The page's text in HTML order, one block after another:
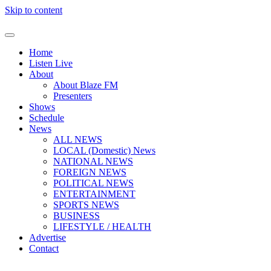
Skip to content
Home
Listen Live
About
About Blaze FM
Presenters
Shows
Schedule
News
ALL NEWS
LOCAL (Domestic) News
NATIONAL NEWS
FOREIGN NEWS
POLITICAL NEWS
ENTERTAINMENT
SPORTS NEWS
BUSINESS
LIFESTYLE / HEALTH
Advertise
Contact